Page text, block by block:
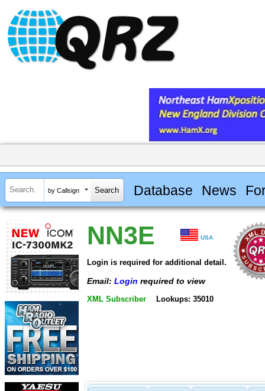
by Callsign Database News
NN3E USA
Login is required for additional detail.
Email: Login required to view
XML Subscriber Lookups: 35010